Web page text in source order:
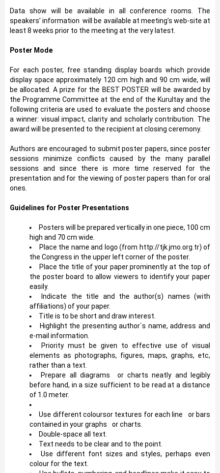
Data show will be available in all conference rooms. The
speakers’ information will be available at meeting’s web-site at
least 8 weeks prior to the meeting at the very latest.
Poster Mode
For each poster, free standing display boards which provide
display space approximately 120 cm high and 90 cm wide, will
be allocated. A prize for the BEST POSTER will be awarded by
the Programme Committee at the end of the Kurultay and the
following criteria are used to evaluate the posters and choose
a winner: visual impact, clarity and scholarly contribution. The
award will be presented to the recipient at closing ceremony.
Authors are encouraged to submit poster papers, since poster
sessions minimize conflicts caused by the many parallel
sessions and since there is more time reserved for the
presentation and for the viewing of poster papers than for oral
ones.
Guidelines for Poster Presentations
Posters will be prepared vertically in one piece, 100 cm
high and 70 cm wide.
Place the name and logo (from http://tjk.jmo.org.tr) of
the Congress in the upper left corner of the poster.
Place the title of your paper prominently at the top of
the poster board to allow viewers to identify your paper
easily.
Indicate the title and the author(s) names (with
affiliations) of your paper.
Title is to be short and draw interest.
Highlight the presenting author`s name, address and
e-mail information.
Priority must be given to effective use of visual
elements as photographs, figures, maps, graphs, etc,
rather than a text.
Prepare all diagrams
or charts neatly and legibly
before hand, in a size sufficient to be read at a distance
of 1.0 meter.
Use different coloursor textures for each line
or bars
contained in your graphs
or charts.
Double-space all text.
Text needs to be clear and to the point.
Use different font sizes and styles, perhaps even
colour for the text.